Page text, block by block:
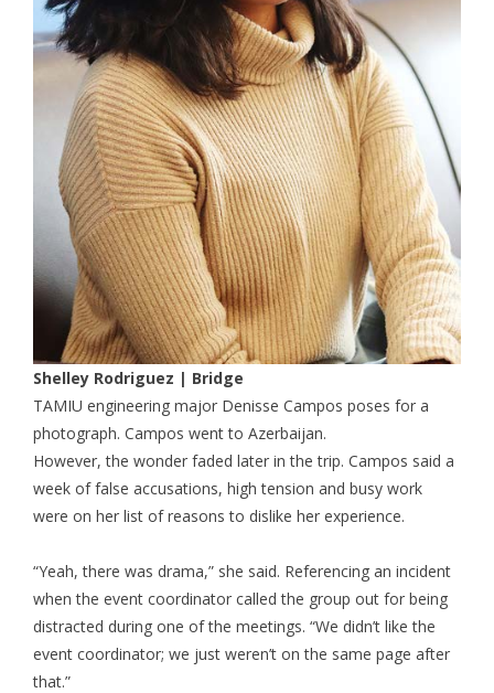
Shelley Rodriguez | Bridge
TAMIU engineering major Denisse Campos poses for a
photograph. Campos went to Azerbaijan.
However, the wonder faded later in the trip. Campos said a
week of false accusations, high tension and busy work
were on her list of reasons to dislike her experience.
“Yeah, there was drama,” she said. Referencing an incident
when the event coordinator called the group out for being
distracted during one of the meetings. “We didn’t like the
event coordinator; we just weren’t on the same page after
that.”